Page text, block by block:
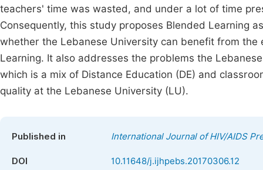
teachers' time was wasted, and under a lot of time
Consequently, this study proposes Blended Learning
whether the Lebanese University can benefit from
Learning. It also addresses the problems the
which is a mix of Distance Education (DE) and
quality at the Lebanese University (LU).
Published in International Journal of HIV/AIDS
DOI 10.11648/j.ijhpebs.20170306.12